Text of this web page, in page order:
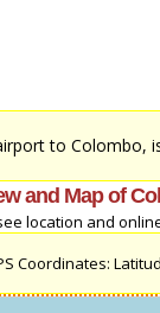
to Colombo,
and Map of
location and
Coordinates: